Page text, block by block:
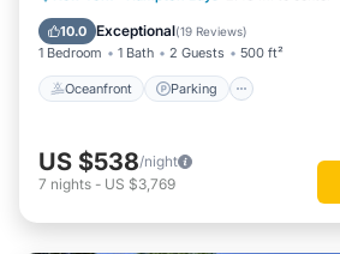
10.0 Exceptional(19 Reviews)
1 Bedroom 1 Bath 2 Guests 500 ft²
Oceanfront Parking
Ocean View
US $538/night
7 nights - US $3,769